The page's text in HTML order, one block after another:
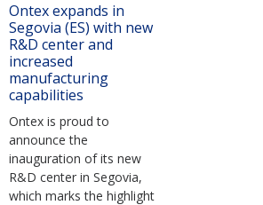
Ontex expands in
Segovia (ES) with new
R&D center and
increased
manufacturing
capabilities
Ontex is proud to
announce the
inauguration of its new
R&D center in Segovia,
which marks the highlight